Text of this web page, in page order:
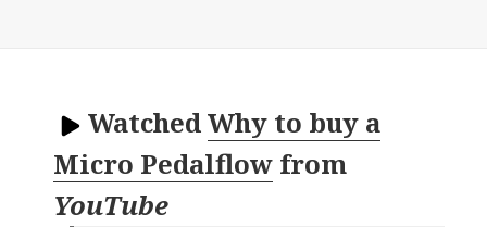
WatchedWhy to buy a
Micro Pedalflow from
YouTube